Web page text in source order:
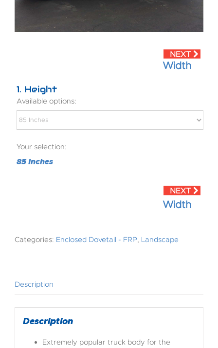
Width
1 Height
Available options:
Your selection:
85 Inches
Width
Categories: Enclosed Dovetail - FRP Landscape
Description
Description
Extremely popular truck body for the